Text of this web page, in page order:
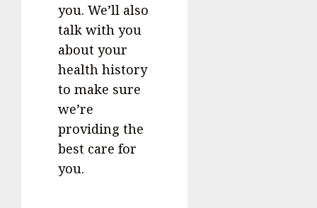
you. We’ll also
talk with you
about your
health history
to make sure
we’re
providing the
best care for
you.